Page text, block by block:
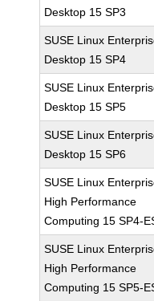
Desktop 15 SP3
SUSE Linux
Desktop 15 SP4
SUSE Linux
Desktop 15 SP5
SUSE Linux
Desktop 15 SP6
SUSE Linux
High Performance
Computing 15 SP4-
SUSE Linux
High Performance
Computing 15 SP5-